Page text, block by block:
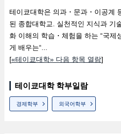
테이쿄대학은 의과・문과・이공계
된 종합대학교. 실천적인 지식과 기
화 이해의 학습・체험을 하는 “국제
게 배우는“...
[«테이쿄대학» 다음 항목 열람]
테이쿄대학 학부일람
경제학부 외국어학부